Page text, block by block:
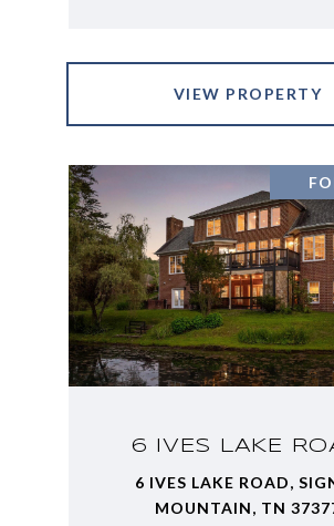
VIEW PROPERTY
6 IVES LAKE
6 IVES LAKE ROAD,
MOUNTAIN, TN